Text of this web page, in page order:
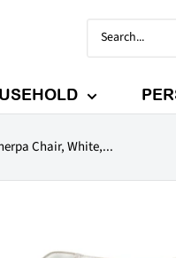
Chair, White,...